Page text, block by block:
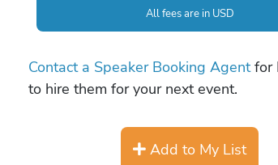
All fees are in USD
Contact a Speaker Booking Agentfor
to hire them for your next event.
Add to My List